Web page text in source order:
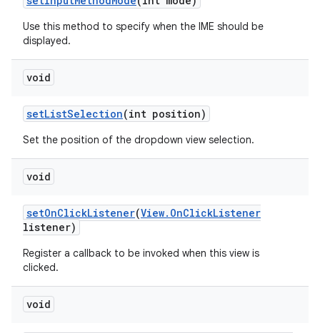
Use this method to specify when the IME should be
displayed.
void
setListSelection(int position)
Set the position of the dropdown view selection.
void
setOnClickListener(View. OnClickListener
listener)
Register a callback to be invoked when this view is
clicked.
void